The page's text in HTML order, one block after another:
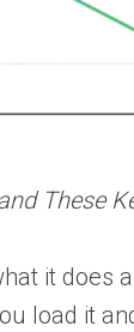
These
it
load it